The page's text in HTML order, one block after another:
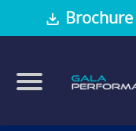
Brochure